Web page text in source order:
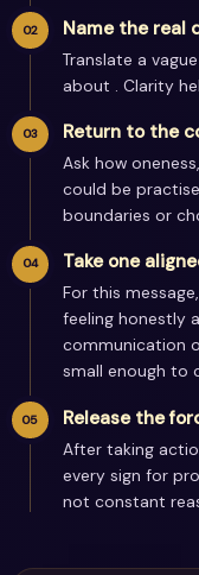
Name the real
Translate a
about . Clarity
Return to the
Ask how
could be
boundaries or
Take one
For this
feeling honestly
communication
small enough to
Release the
After taking
every sign for
not constant